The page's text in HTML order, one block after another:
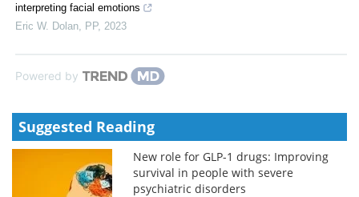
interpreting facial emotions
Eric W. Dolan
PP, 2023
Powered by
Suggested Reading
New role for GLP-1 drugs: Improving
survival in people with severe
psychiatric disorders